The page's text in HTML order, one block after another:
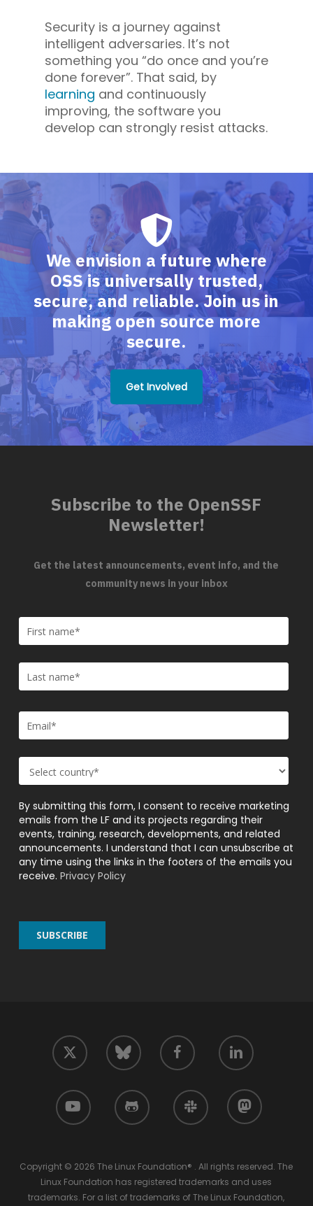
Security is a journey against
intelligent adversaries. It’s not
something you “do once and you’re
done forever”. That said, by
learning and continuously
improving, the software you
develop can strongly resist attacks.
We envision a future where
OSS is universally trusted,
secure, and reliable. Join us in
making open source more
secure.
Get Involved
Subscribe to the OpenSSF
Newsletter!
Get the latest announcements, event info, and the
community news in your inbox
By submitting this form, I consent to receive marketing
emails from the LF and its projects regarding their
events, training, research, developments, and related
announcements. I understand that I can unsubscribe at
any time using the links in the footers of the emails you
receive. Privacy Policy
twitter bluesky facebook linkedin
youtube github slack mastodon
Copyright © 2026 The Linux Foundation® . All rights reserved. The
Linux Foundation has registered trademarks and uses
trademarks. For a list of trademarks of The Linux Foundation,